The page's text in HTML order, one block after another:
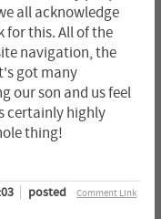
all acknowledge
for this. All of the
navigation, the
got many
our son and us feel
certainly highly
thing!
Comment Link
posted